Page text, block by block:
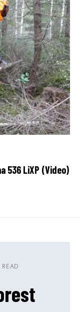
536 LiXP (Video)